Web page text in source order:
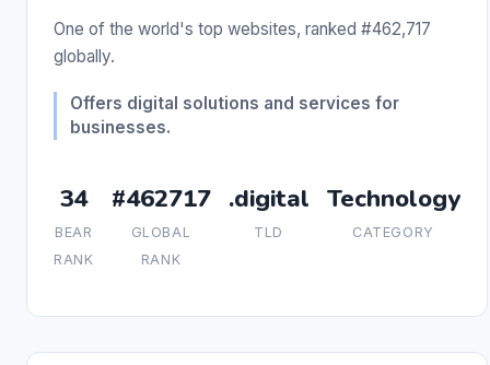
One of the world's top websites, ranked #462,717
globally.
Offers digital solutions and services for
businesses.
34
BEAR
RANK
#462717
GLOBAL
RANK
.digital
TLD
Technology
CATEGORY